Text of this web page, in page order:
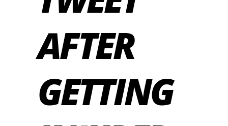
AFTER
GETTING